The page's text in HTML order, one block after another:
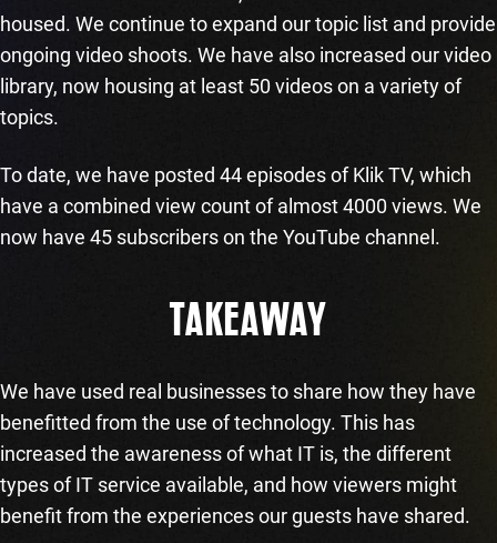
housed. We continue to expand our topic list and provide
ongoing video shoots. We have also increased our video
library, now housing at least 50 videos on a variety of
topics.
To date, we have posted 44 episodes of Klik TV, which
have a combined view count of almost 4000 views. We
now have 45 subscribers on the YouTube channel.
TAKEAWAY
We have used real businesses to share how they have
benefitted from the use of technology. This has
increased the awareness of what IT is, the different
types of IT service available, and how viewers might
benefit from the experiences our guests have shared.